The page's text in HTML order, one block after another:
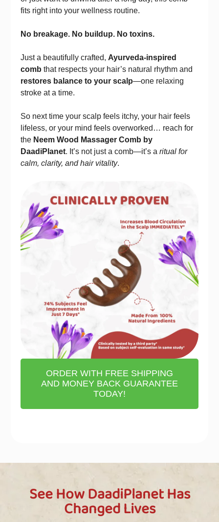
fits right into your wellness routine.
No breakage. No buildup. No toxins.
Just a beautifully crafted, Ayurveda-inspired
comb that respects your hair’s natural rhythm and
restores balance to your scalp—one relaxing
stroke at a time.
So next time your scalp feels itchy, your hair feels
lifeless, or your mind feels overworked… reach for
the Neem Wood Massager Comb by
DaadiPlanet. It’s not just a comb—it’s aritual for
calm, clarity, and hair vitality.
ORDER WITH FREE SHIPPING
AND MONEY BACK GUARANTEE
TODAY!
See How DaadiPlanet Has
Changed Lives